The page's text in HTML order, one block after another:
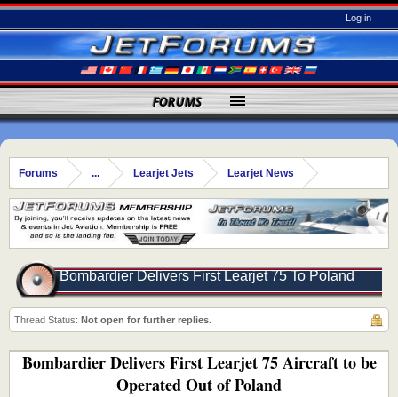
Log in
Forums ... Learjet Jets Learjet News
Bombardier Delivers First Learjet 75 To Poland
Thread Status: Not open for further replies.
Bombardier Delivers First Learjet 75 Aircraft to be
Operated Out of Poland
FORUMS